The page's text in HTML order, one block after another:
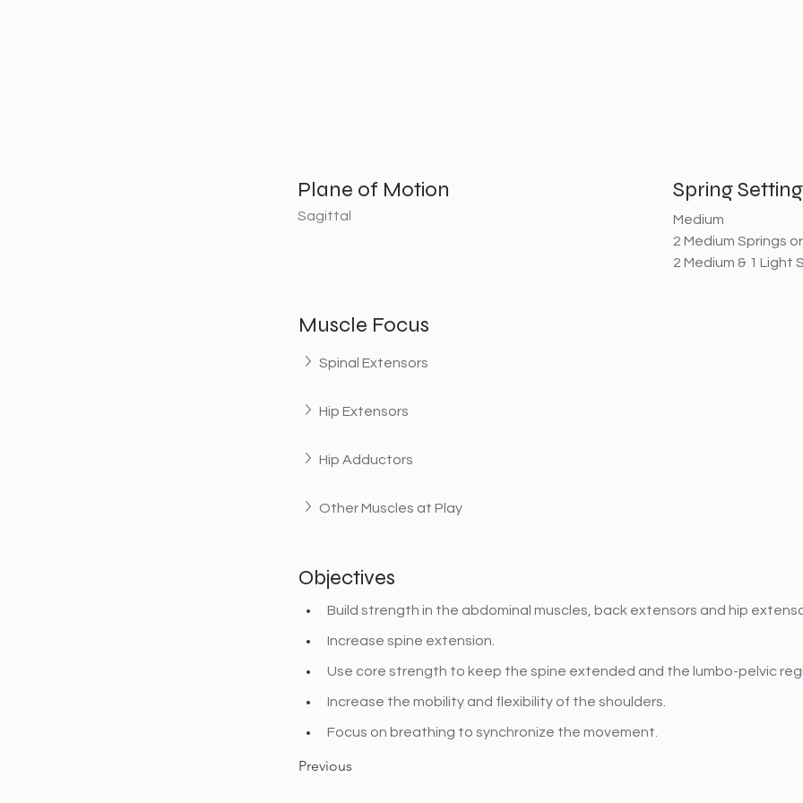
Plane of Motion
Sagittal
Spring Setting
Medium
2 Medium Springs or
2 Medium & 1 Light
Muscle Focus
Spinal Extensors
Hip Extensors
Hip Adductors
Other Muscles at Play
Objectives
Build strength in the abdominal muscles, back extensors and hip
Increase spine extension.
Use core strength to keep the spine extended and the lumbo-pelvic
Increase the mobility and flexibility of the shoulders.
Focus on breathing to synchronize the movement.
Previous